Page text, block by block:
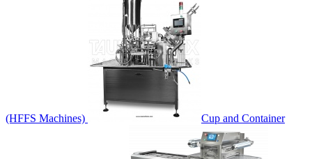
(HFFS Machines) Cup and Container